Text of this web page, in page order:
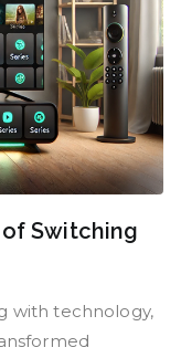
Switching
with technology,